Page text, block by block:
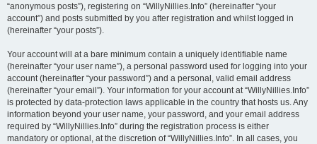
“anonymous posts”), registering on “WillyNillies.Info” (hereinafter “your
account”) and posts submitted by you after registration and whilst logged in
(hereinafter “your posts”).
Your account will at a bare minimum contain a uniquely identifiable name
(hereinafter “your user name”), a personal password used for logging into your
account (hereinafter “your password”) and a personal, valid email address
(hereinafter “your email”). Your information for your account at “WillyNillies.Info”
is protected by data-protection laws applicable in the country that hosts us. Any
information beyond your user name, your password, and your email address
required by “WillyNillies.Info” during the registration process is either
mandatory or optional, at the discretion of “WillyNillies.Info”. In all cases, you